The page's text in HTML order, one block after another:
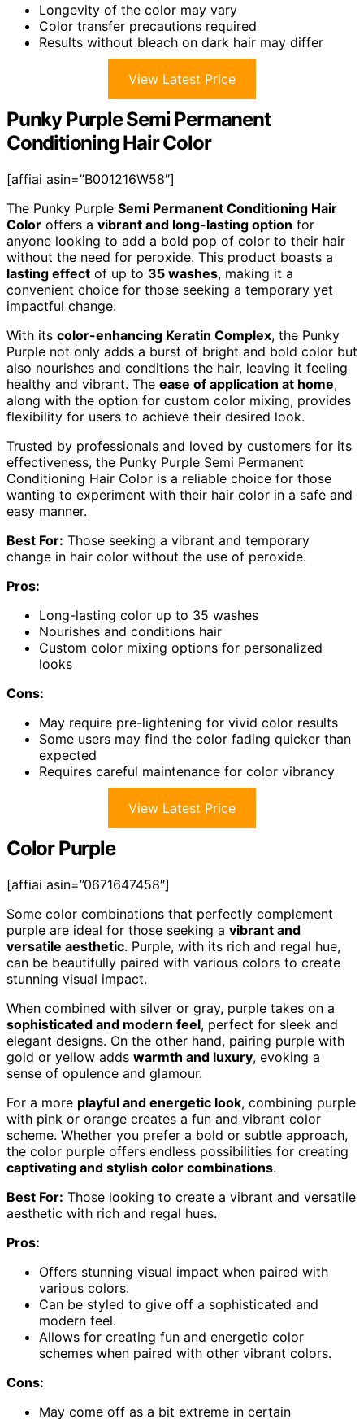
Longevity of the color may vary
Color transfer precautions required
Results without bleach on dark hair may differ
View Latest Price
Punky Purple Semi Permanent
Conditioning Hair Color
[affiai asin=”B001216W58″]
The Punky Purple Semi Permanent Conditioning Hair
Color offers a vibrant and long-lasting option for
anyone looking to add a bold pop of color to their hair
without the need for peroxide. This product boasts a
lasting effect of up to 35 washes, making it a
convenient choice for those seeking a temporary yet
impactful change.
With its color-enhancing Keratin Complex, the Punky
Purple not only adds a burst of bright and bold color but
also nourishes and conditions the hair, leaving it feeling
healthy and vibrant. The ease of application at home,
along with the option for custom color mixing, provides
flexibility for users to achieve their desired look.
Trusted by professionals and loved by customers for its
effectiveness, the Punky Purple Semi Permanent
Conditioning Hair Color is a reliable choice for those
wanting to experiment with their hair color in a safe and
easy manner.
Best For: Those seeking a vibrant and temporary
change in hair color without the use of peroxide.
Pros:
Long-lasting color up to 35 washes
Nourishes and conditions hair
Custom color mixing options for personalized
looks
Cons:
May require pre-lightening for vivid color results
Some users may find the color fading quicker than
expected
Requires careful maintenance for color vibrancy
View Latest Price
Color Purple
[affiai asin=”0671647458″]
Some color combinations that perfectly complement
purple are ideal for those seeking a vibrant and
versatile aesthetic. Purple, with its rich and regal hue,
can be beautifully paired with various colors to create
stunning visual impact.
When combined with silver or gray, purple takes on a
sophisticated and modern feel, perfect for sleek and
elegant designs. On the other hand, pairing purple with
gold or yellow adds warmth and luxury, evoking a
sense of opulence and glamour.
For a more playful and energetic look, combining purple
with pink or orange creates a fun and vibrant color
scheme. Whether you prefer a bold or subtle approach,
the color purple offers endless possibilities for creating
captivating and stylish color combinations.
Best For: Those looking to create a vibrant and versatile
aesthetic with rich and regal hues.
Pros:
Offers stunning visual impact when paired with
various colors.
Can be styled to give off a sophisticated and
modern feel.
Allows for creating fun and energetic color
schemes when paired with other vibrant colors.
Cons:
May come off as a bit extreme in certain